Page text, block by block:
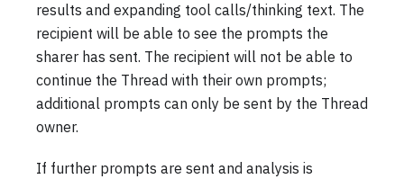
results and expanding tool calls/thinking text. The
recipient will be able to see the prompts the
sharer has sent. The recipient will not be able to
continue the Thread with their own prompts;
additional prompts can only be sent by the Thread
owner.
If further prompts are sent and analysis is